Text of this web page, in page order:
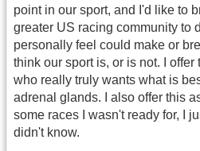
point in our sport, and I'd like to
greater US racing community to
personally feel could make or
think our sport is, or is not. I
who really truly wants what is
adrenal glands. I also offer this
some races I wasn't ready for, I
didn't know.